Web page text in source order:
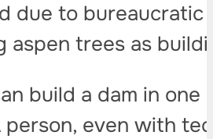
due to bureaucratic
aspen trees as
build a dam in
person, even with